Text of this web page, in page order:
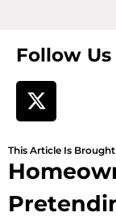
Follow Us
This Article Is Brought